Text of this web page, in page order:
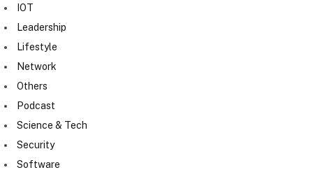
IOT
Leadership
Lifestyle
Network
Others
Podcast
Science & Tech
Security
Software